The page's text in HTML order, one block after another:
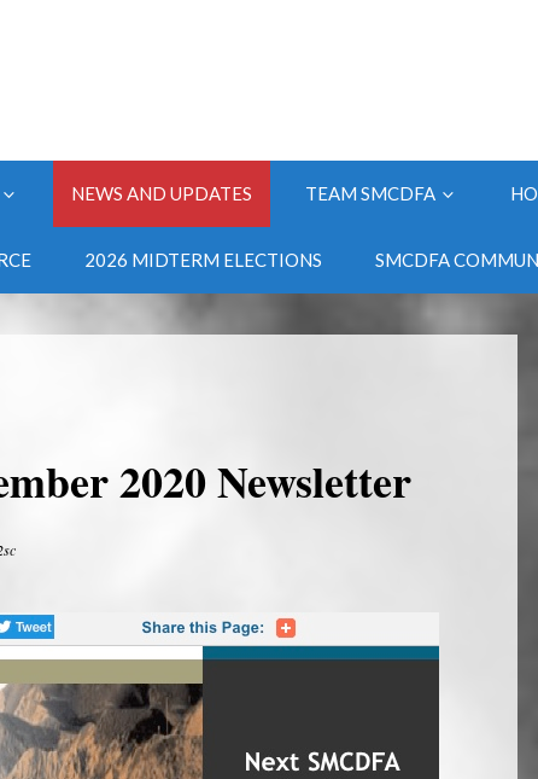
NEWS AND UPDATES TEAM SMCDFA
2026 MIDTERM ELECTIONS SMCDFA
2020 Newsletter